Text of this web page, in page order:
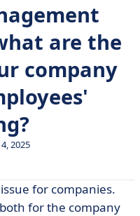
are the
company
2025
System?
for companies.
for the company